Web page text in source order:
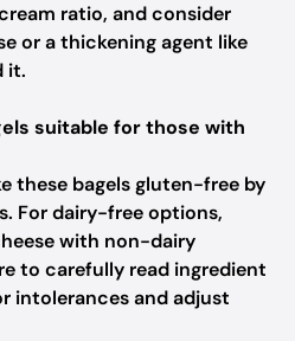
ratio, and consider
or a thickening agent like
it.
suitable for those with
these bagels gluten-free by
For dairy-free options,
with non-dairy
to carefully read ingredient
intolerances and adjust